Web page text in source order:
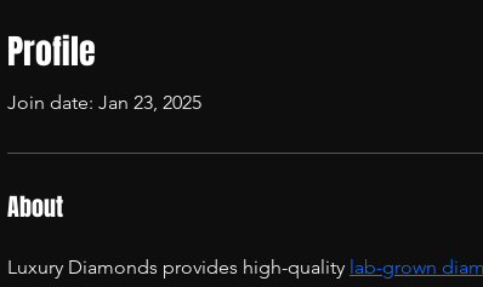
Profile
Join date: Jan 23, 2025
About
Luxury Diamonds provides high-quality lab-grown